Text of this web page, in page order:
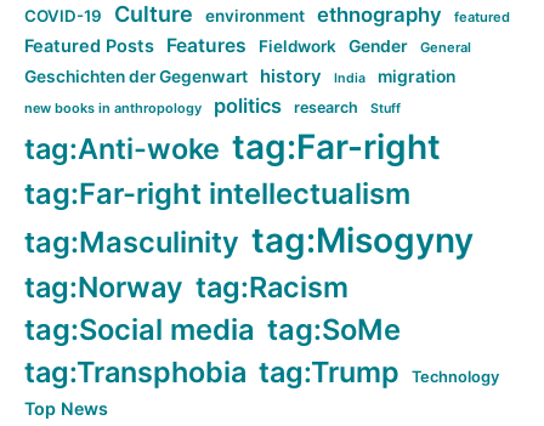
COVID-19 Culture environment ethnography featured
Featured Posts Features Fieldwork Gender General
Geschichten der Gegenwart history India migration
new books in anthropology politics research Stuff
tag:Anti-woke tag:Far-right
tag:Far-right intellectualism
tag:Masculinity tag:Misogyny
tag:Norway tag:Racism
tag:Social media tag:SoMe
tag:Transphobia tag:Trump Technology
Top News